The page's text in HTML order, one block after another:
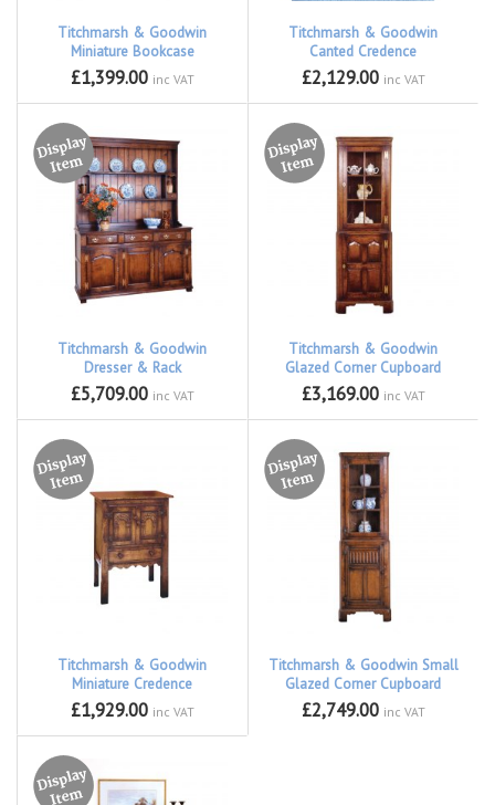
Titchmarsh & Goodwin
Miniature Bookcase
£1,399.00 inc VAT
Titchmarsh & Goodwin
Canted Credence
£2,129.00 inc VAT
Titchmarsh & Goodwin
Dresser & Rack
£5,709.00 inc VAT
Titchmarsh & Goodwin
Glazed Corner Cupboard
£3,169.00 inc VAT
Titchmarsh & Goodwin
Miniature Credence
£1,929.00 inc VAT
Titchmarsh & Goodwin Small
Glazed Corner Cupboard
£2,749.00 inc VAT